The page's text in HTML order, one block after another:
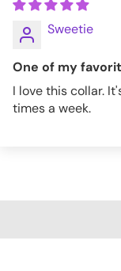
Sweetie
One of my
I love this collar.
times a week.